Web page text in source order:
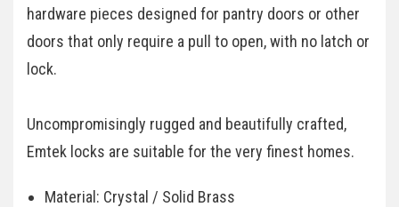
hardware pieces designed for pantry doors or other
doors that only require a pull to open, with no latch or
lock.
Uncompromisingly rugged and beautifully crafted,
Emtek locks are suitable for the very finest homes.
Material: Crystal / Solid Brass